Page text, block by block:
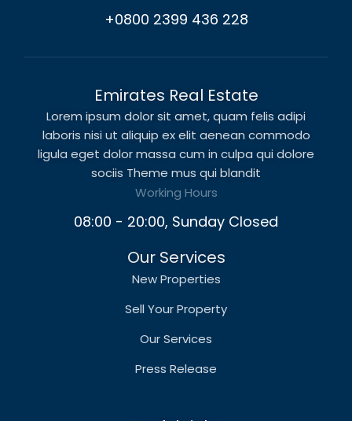
+0800 2399 436 228
Emirates Real Estate
Lorem ipsum dolor sit amet, quam felis adipi
laboris nisi ut aliquip ex elit aenean commodo
ligula eget dolor massa cum in culpa qui dolore
sociis Theme mus qui blandit
Working Hours
08:00 - 20:00, Sunday Closed
Our Services
New Properties
Sell Your Property
Our Services
Press Release